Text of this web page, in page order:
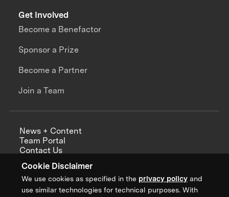
Cookie Disclaimer
We use cookies as specified in the privacy policy and
use similar technologies for technical purposes. With
Get Involved
Become a Benefactor
Sponsor a Prize
Become a Partner
Join a Team
News + Content
Team Portal
Contact Us
Annual Reports